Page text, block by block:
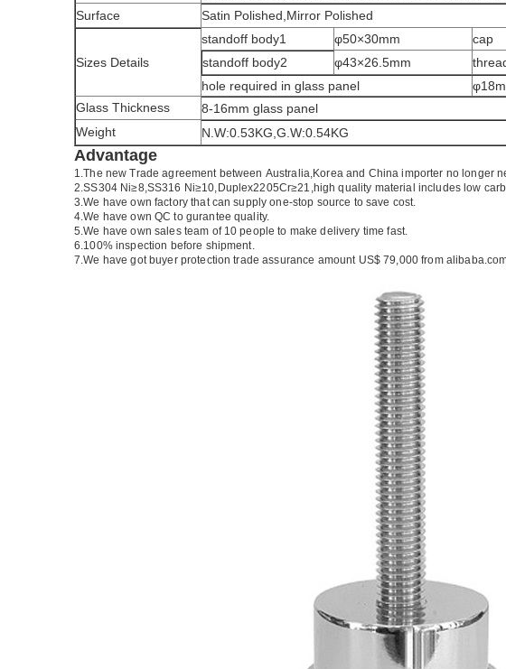
Surface
Satin Polished,Mirror Polished
Sizes Details
standoff body1 φ50×30mm cap
standoff body2
φ43×26.5mm
hole required in glass panel
Glass Thickness
8-16mm glass panel
Weight
N.W:0.53KG,G.W:0.54KG
Advantage
1.The new Trade agreement between Australia,Koreaand Chinaimporter no longer
2.SS304 Ni≥8,SS316 Ni≥10,Duplex2205Cr≥21,high quality material includes low
3.We have own factory that can supply one-stop source to save cost.
4.We have own QC to gurantee quality.
5.We have own sales team of 10 people to make delivery time fast.
6.100% inspection before shipment.
7.We have got buyer protection trade assurance amount US$ 79,000 from